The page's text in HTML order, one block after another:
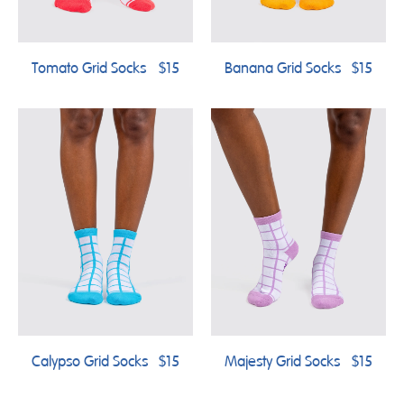
Tomato Grid Socks $15 Banana Grid Socks $15
Calypso Grid Socks $15 Majesty Grid Socks $15